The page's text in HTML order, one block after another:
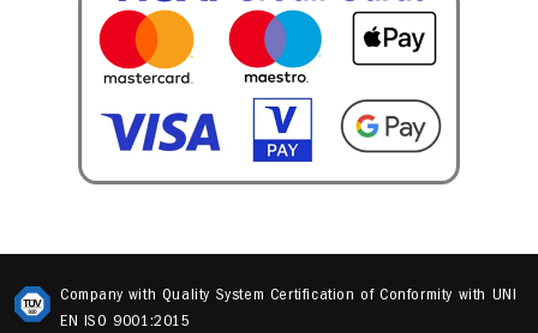
Company with Quality System Certification of Conformity with UNI
EN ISO 9001:2015